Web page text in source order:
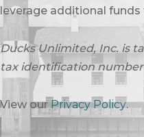
leverage additional
Ducks Unlimited, Inc. is
tax identification number
View ourPrivacy Policy.